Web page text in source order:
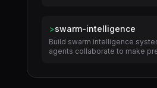
>swarm-intelligence
Build swarm intelligence
agents collaborate to make